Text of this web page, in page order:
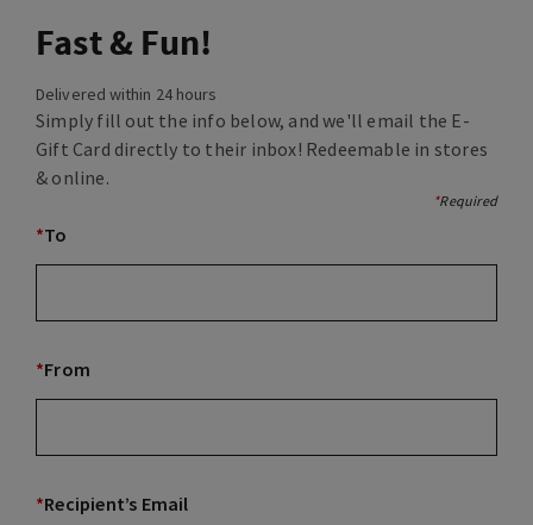
Fast & Fun!
Delivered within 24 hours
Simply fill out the info below, and we'll email the E-
Gift Card directly to their inbox! Redeemable in stores
& online.
*Required
*To
*From
*Recipient’s Email